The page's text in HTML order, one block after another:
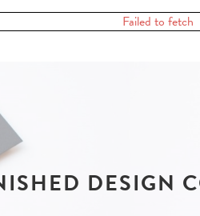
Failed to fetch
DESIGN